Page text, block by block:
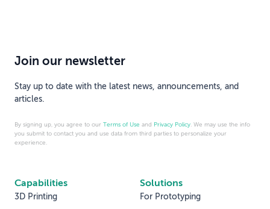
Capabilities
3D Printing
Solutions
For Prototyping
Join our newsletter
Stay up to date with the latest news, announcements, and
articles.
By signing up, you agree to our Terms of Use and Privacy Policy. We may use the info
you submit to contact you and use data from third parties to personalize your
experience.